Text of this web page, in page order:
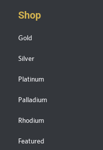
Shop
Gold
Silver
Platinum
Palladium
Rhodium
Featured